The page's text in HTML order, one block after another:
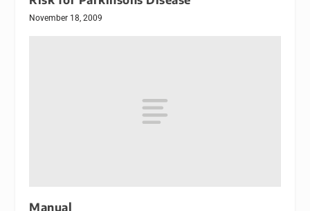
November 18, 2009
Manual